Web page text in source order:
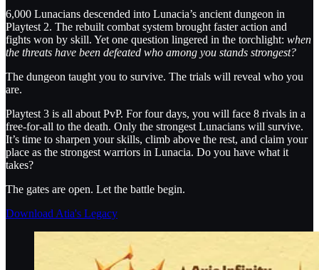
6,000 Lunacians descended into Lunacia’s ancient dungeon in
Playtest 2. The rebuilt combat system brought faster action and
fights won by skill. Yet one question lingered in the torchlight: when
the threats have been defeated who among you stands strongest?
The dungeon taught you to survive. The trials will reveal who you
are.
Playtest 3 is all about PvP. For four days, you will face 8 rivals in a
free-for-all to the death. Only the strongest Lunacians will survive.
It’s time to sharpen your skills, climb above the rest, and claim your
place as the strongest warriors in Lunacia. Do you have what it
takes?
The gates are open. Let the battle begin.
Download Atia's Legacy